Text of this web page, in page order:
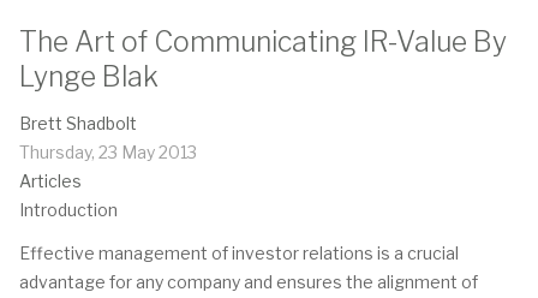
The Art of Communicating IR-Value By
Lynge Blak
Brett Shadbolt
Thursday, 23 May 2013
Articles
Introduction
Effective management of investor relations is a crucial
advantage for any company and ensures the alignment of